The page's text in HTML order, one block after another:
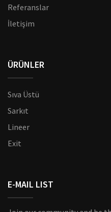
Referanslar
İletişim
ÜRÜNLER
Sıva Üstü
Sarkıt
Lineer
Exit
E-MAIL LIST